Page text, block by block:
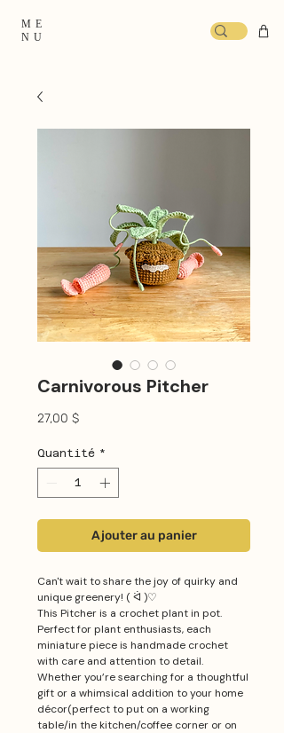
ME
NU
Carnivorous Pitcher
27,00 $Prix
Quantité *
Ajouter au panier
Can't wait to share the joy of quirky and
unique greenery! ( ᐛ )♡
This Pitcher is a crochet plant in pot.
Perfect for plant enthusiasts, each
miniature piece is handmade crochet
with care and attention to detail.
Whether you’re searching for a thoughtful
gift or a whimsical addition to your home
décor(perfect to put on a working
table/in the kitchen/coffee corner or on